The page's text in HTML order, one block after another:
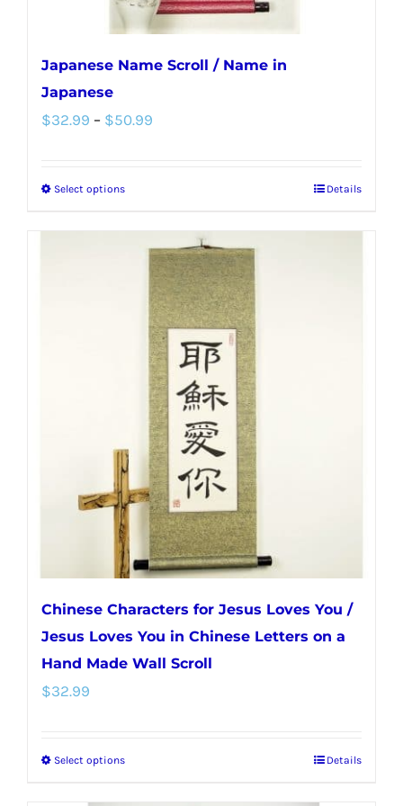
page
Japanese Name Scroll / Name in
Japanese
$32.99 – $50.99
$50.99
Select optionsThis
has
multiple
variants.
options
may
chosen
on
the
product
page
Details
Chinese Characters for Jesus Loves You /
Jesus Loves You in Chinese Letters on a
Hand Made Wall Scroll
$32.99
Select optionsThis
Details